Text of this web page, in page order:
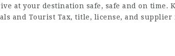
at your destination safe, safe and on time.
and Tourist Tax, title, license, and supplier